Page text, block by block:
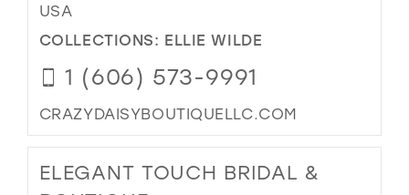
USA
COLLECTIONS: ELLIE WILDE
1 (606) 573-9991
CRAZYDAISYBOUTIQUELLC.COM
ELEGANT TOUCH BRIDAL &